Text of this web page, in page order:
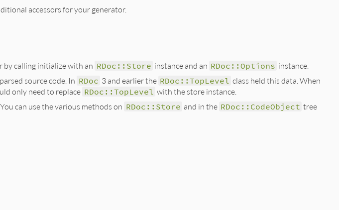
accessors for your generator.
calling initialize with an RDoc::Store instance and an RDoc::Options instance.
source code. In RDoc 3 and earlier the RDoc::TopLevel class held this data. When
only need to replace RDoc::TopLevel with the store instance.
can use the various methods on RDoc::Store and in the RDoc::CodeObject tree